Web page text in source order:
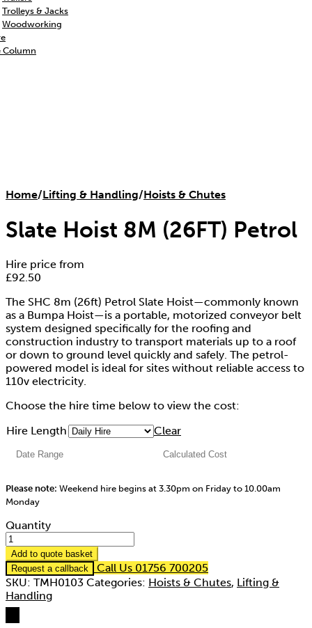
Trolleys & Jacks
Woodworking
Column
Home/Lifting & Handling/Hoists & Chutes
Slate Hoist 8M (26FT) Petrol
Hire price from
£92.50
The SHC 8m (26ft) Petrol Slate Hoist—commonly known
as a Bumpa Hoist—is a portable, motorized conveyor belt
system designed specifically for the roofing and
construction industry to transport materials up to a roof
or down to ground level quickly and safely. The petrol-
powered model is ideal for sites without reliable access to
110v electricity.
Choose the hire time below to view the cost:
Hire Length
Clear
Please note: Weekend hire begins at 3.30pm on Friday to 10.00am
Monday
Quantity
Add to quote basket
Request a callback
Call Us 01756 700205
SKU: TMH0103 Categories: Hoists & Chutes, Lifting &
Handling